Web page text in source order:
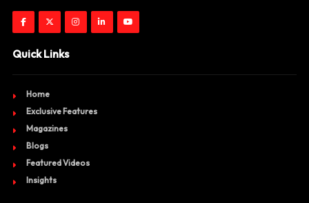
Quick Links
Home
Exclusive Features
Magazines
Blogs
Featured Videos
Insights